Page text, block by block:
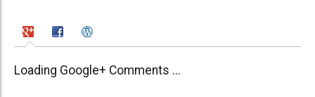
Loading Google+ Comments ...